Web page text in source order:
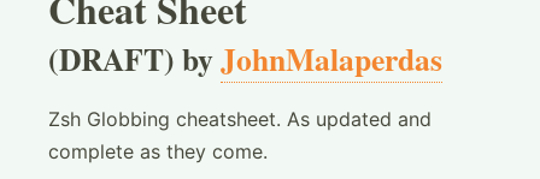
(DRAFT) byJohnMalaperdas
Zsh Globbing cheatsheet. As updated and
complete as they come.